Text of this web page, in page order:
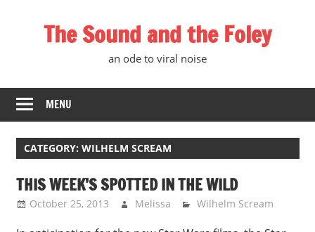
The Sound and the Foley
an ode to viral noise
MENU
CATEGORY: WILHELM SCREAM
THIS WEEK’S SPOTTED IN THE WILD
October 25, 2013 Melissa Wilhelm Scream